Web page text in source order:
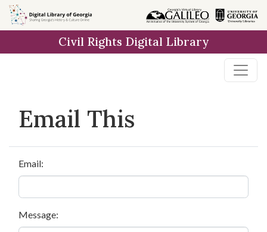
Skip to
main
Civil Rights Digital Library
Email This
Email:
Message: